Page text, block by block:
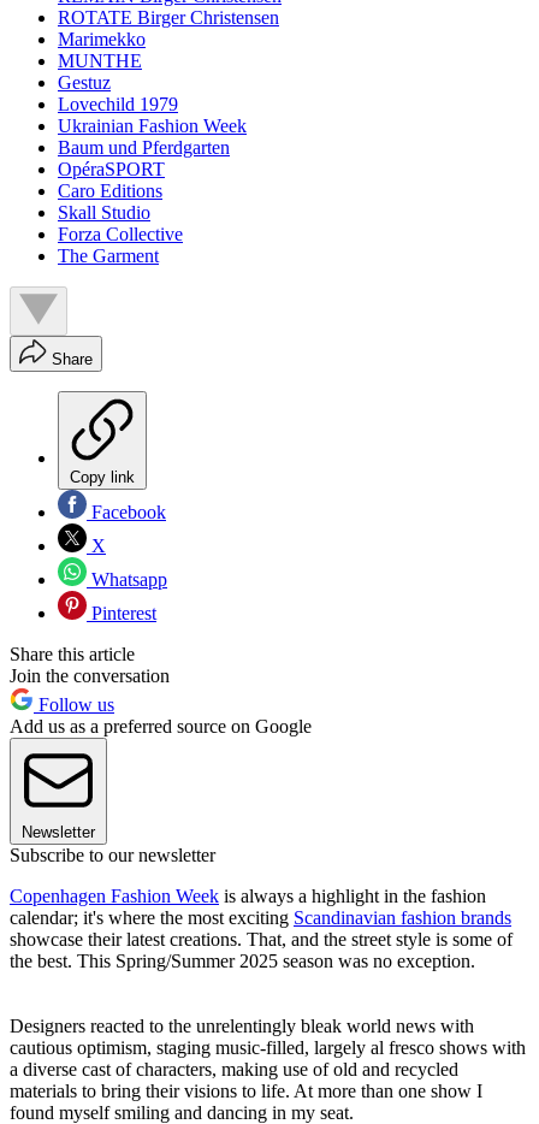
ROTATE Birger Christensen
Marimekko
MUNTHE
Gestuz
Lovechild 1979
Ukrainian Fashion Week
Baum und Pferdgarten
OpéraSPORT
Caro Editions
Skall Studio
Forza Collective
The Garment
Share
Copy link
Facebook
X
Whatsapp
Pinterest
Share this article
Join the conversation
Follow us
Add us as a preferred source on Google
Newsletter
Subscribe to our newsletter
Copenhagen Fashion Week is always a highlight in the fashion
calendar; it's where the most exciting Scandinavian fashion brands
showcase their latest creations. That, and the street style is some of
the best. This Spring/Summer 2025 season was no exception.
Designers reacted to the unrelentingly bleak world news with
cautious optimism, staging music-filled, largely al fresco shows with
a diverse cast of characters, making use of old and recycled
materials to bring their visions to life. At more than one show I
found myself smiling and dancing in my seat.